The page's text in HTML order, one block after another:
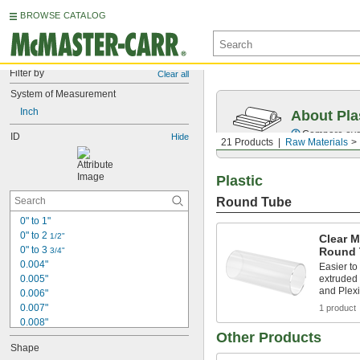
BROWSE CATALOG
Filter by Clear all
System of Measurement
Inch
ID Hide
0" to 1"
0" to 2 1/2"
0" to 3 3/4"
0.004"
0.005"
0.006"
0.007"
0.008"
0.009"
0.01"
Shape
21 Products Raw Materials
About
Compare
Plastic
Round Tube
Clear
Round
Easier
extruded
and
1 product
Other Products